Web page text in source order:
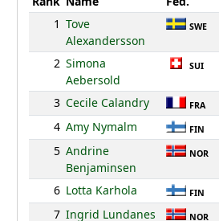
1 Tove
Alexandersson
SWE
2 Simona
Aebersold
SUI
3 Cecile Calandry FRA
4 Amy Nymalm FIN
5 Andrine
Benjaminsen
NOR
6 Lotta Karhola FIN
7 Ingrid Lundanes NOR